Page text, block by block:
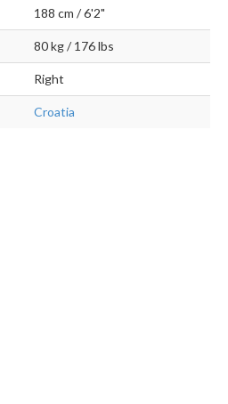
188 cm / 6'2"
80 kg / 176 lbs
Right
Croatia